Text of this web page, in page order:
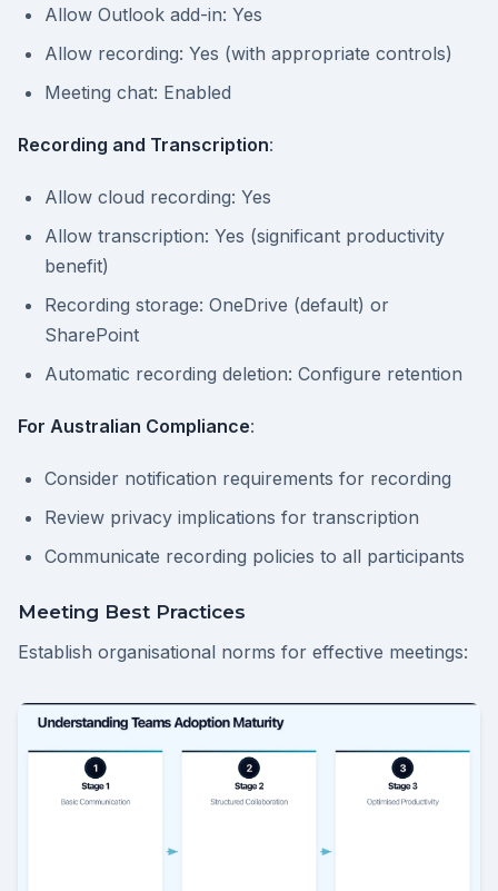
Allow Outlook add-in: Yes
Allow recording: Yes (with appropriate controls)
Meeting chat: Enabled
Recording and Transcription:
Allow cloud recording: Yes
Allow transcription: Yes (significant productivity
benefit)
Recording storage: OneDrive (default) or
SharePoint
Automatic recording deletion: Configure retention
For Australian Compliance:
Consider notification requirements for recording
Review privacy implications for transcription
Communicate recording policies to all participants
Meeting Best Practices
Establish organisational norms for effective meetings: